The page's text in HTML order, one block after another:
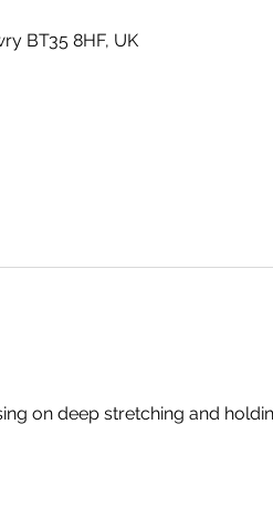
BT35 8HF, UK
on deep stretching and